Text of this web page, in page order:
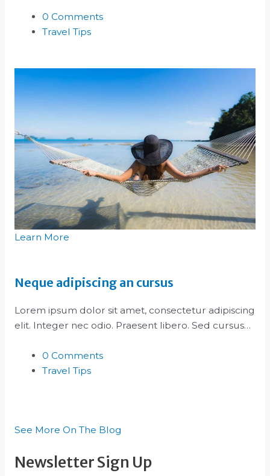
0 Comments
Travel Tips
Learn More
Neque adipiscing an cursus
Lorem ipsum dolor sit amet, consectetur adipiscing
elit. Integer nec odio. Praesent libero. Sed cursus…
0 Comments
Travel Tips
See More On The Blog
Newsletter Sign Up